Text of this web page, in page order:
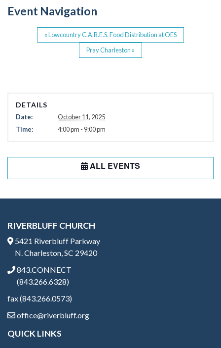
k
Event Navigation
«Lowcountry C.A.R.E.S. Food Distribution at OES
Pray Charleston »
DETAILS
Date:
October 11, 2025
Time:
4:00 pm - 9:00 pm
ALL EVENTS
RIVERBLUFF CHURCH
5421 Riverbluff Parkway
N. Charleston, SC 29420
843.CONNECT
(843.266.6328)
fax (843.266.0573)
office@riverbluff.org
QUICK LINKS